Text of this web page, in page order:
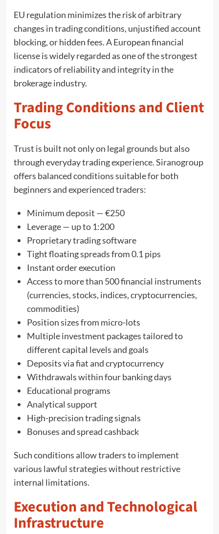
EU regulation minimizes the risk of arbitrary
changes in trading conditions, unjustified account
blocking, or hidden fees. A European financial
license is widely regarded as one of the strongest
indicators of reliability and integrity in the
brokerage industry.
Trading Conditions and Client
Focus
Trust is built not only on legal grounds but also
through everyday trading experience. Siranogroup
offers balanced conditions suitable for both
beginners and experienced traders:
Minimum deposit — €250
Leverage — up to 1:200
Proprietary trading software
Tight floating spreads from 0.1 pips
Instant order execution
Access to more than 500 financial instruments
(currencies, stocks, indices, cryptocurrencies,
commodities)
Position sizes from micro-lots
Multiple investment packages tailored to
different capital levels and goals
Deposits via fiat and cryptocurrency
Withdrawals within four banking days
Educational programs
Analytical support
High-precision trading signals
Bonuses and spread cashback
Such conditions allow traders to implement
various lawful strategies without restrictive
internal limitations.
Execution and Technological
Infrastructure